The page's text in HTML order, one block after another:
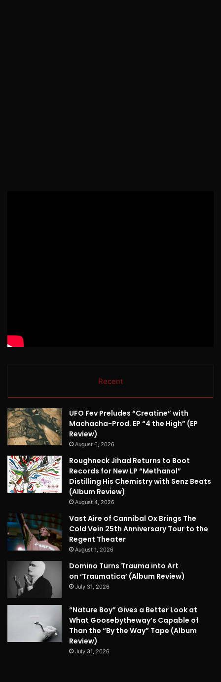
Recent
UFO Fev Preludes “Creatine” with
Machacha-Prod. EP “4 the High” (EP
Review)
August 6, 2026
Roughneck Jihad Returns to Boot
Records for New LP “Methanol”
Distilling His Chemistry with Senz Beats
(Album Review)
August 4, 2026
Vast Aire of Cannibal Ox Brings The
Cold Vein 25th Anniversary Tour to the
Regent Theater
August 1, 2026
Domino Turns Trauma into Art
on ‘Traumatica’ (Album Review)
July 31, 2026
“Nature Boy” Gives a Better Look at
What Goosebytheway’s Capable of
Than the “By the Way” Tape (Album
Review)
July 31, 2026